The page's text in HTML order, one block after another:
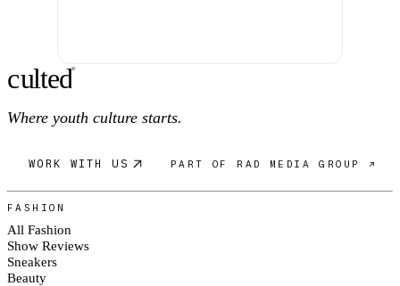
culted®
Where youth culture starts.
WORK WITH US PART OF RAD MEDIA GROUP ↗
FASHION
All Fashion
Show Reviews
Sneakers
Beauty